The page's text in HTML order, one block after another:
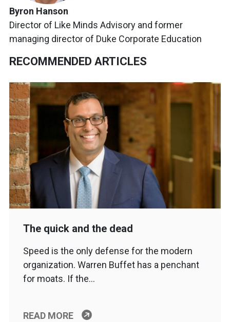
Byron Hanson
Director of Like Minds Advisory and former
managing director of Duke Corporate Education
RECOMMENDED ARTICLES
The quick and the dead
Speed is the only defense for the modern
organization. Warren Buffet has a penchant
for moats. If the…
READ MORE